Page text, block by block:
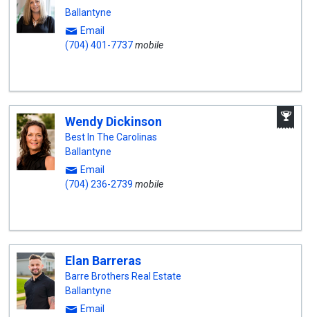
Ballantyne
Email
(704) 401-7737mobile
Wendy Dickinson
Best In The Carolinas
Ballantyne
Email
(704) 236-2739 mobile
Elan Barreras
Barre Brothers Real Estate
Ballantyne
Email